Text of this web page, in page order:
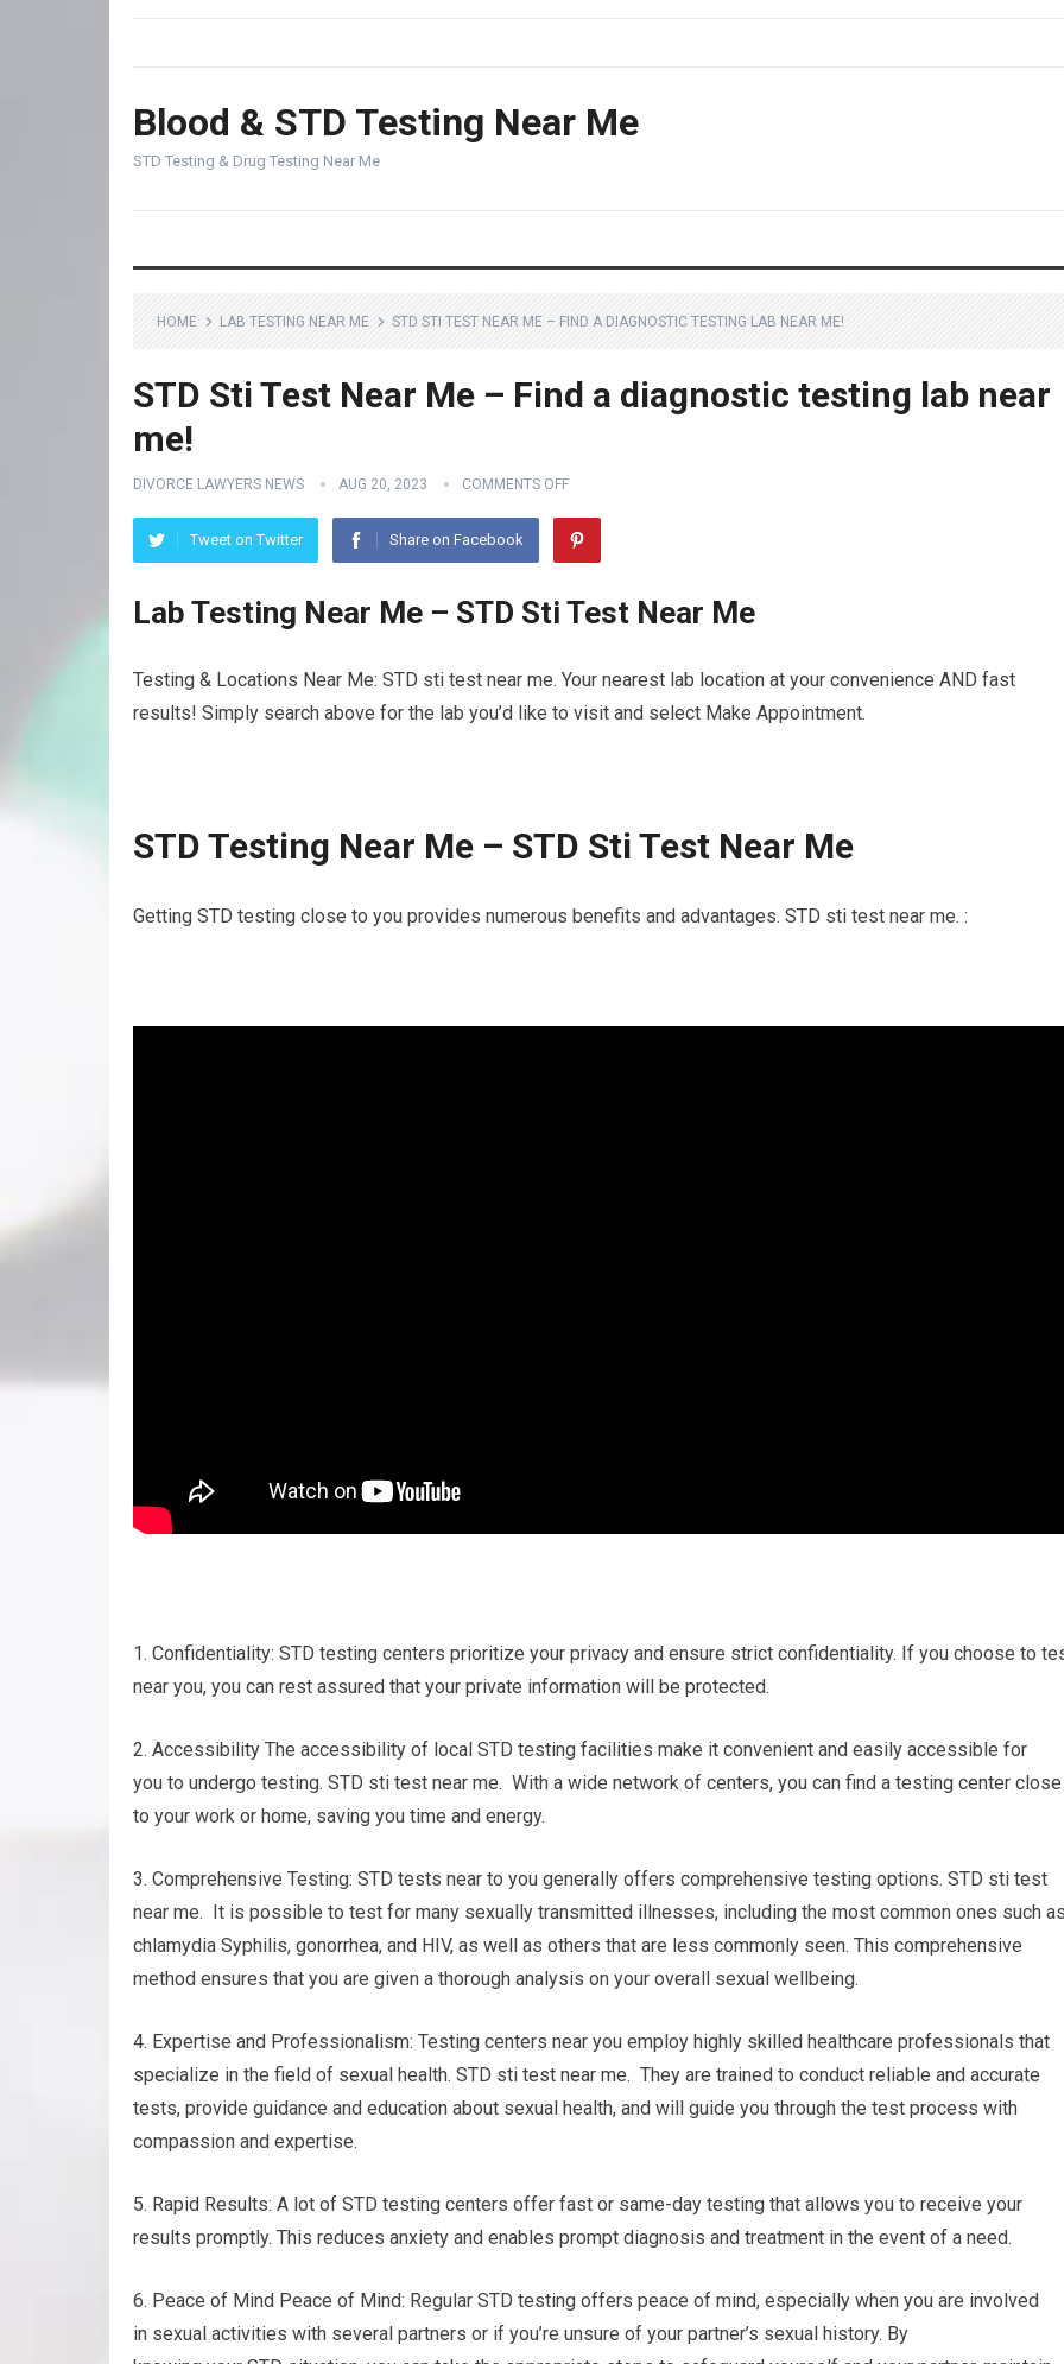
Blood & STD Testing Near Me
STD Testing & Drug Testing Near Me
HOME LAB TESTING NEAR ME STD STI TEST NEAR ME – FIND A DIAGNOSTIC TESTING LAB NEAR ME!
STD Sti Test Near Me – Find a diagnostic testing lab near
me!
DIVORCE LAWYERS NEWS AUG 20, 2023 COMMENTS OFF
Tweet on Twitter Share on Facebook
Lab Testing Near Me – STD Sti Test Near Me
Testing & Locations Near Me: STD sti test near me. Your nearest lab location at your convenience AND fast
results! Simply search above for the lab you’d like to visit and select Make Appointment.
STD Testing Near Me – STD Sti Test Near Me
Getting STD testing close to you provides numerous benefits and advantages. STD sti test near me. :
1. Confidentiality: STD testing centers prioritize your privacy and ensure strict confidentiality. If you choose to
near you, you can rest assured that your private information will be protected.
2. Accessibility The accessibility of local STD testing facilities make it convenient and easily accessible for
you to undergo testing. STD sti test near me. With a wide network of centers, you can find a testing center close
to your work or home, saving you time and energy.
3. Comprehensive Testing: STD tests near to you generally offers comprehensive testing options. STD sti test
near me. It is possible to test for many sexually transmitted illnesses, including the most common ones such
chlamydia Syphilis, gonorrhea, and HIV, as well as others that are less commonly seen. This comprehensive
method ensures that you are given a thorough analysis on your overall sexual wellbeing.
4. Expertise and Professionalism: Testing centers near you employ highly skilled healthcare professionals that
specialize in the field of sexual health. STD sti test near me. They are trained to conduct reliable and accurate
tests, provide guidance and education about sexual health, and will guide you through the test process with
compassion and expertise.
5. Rapid Results: A lot of STD testing centers offer fast or same-day testing that allows you to receive your
results promptly. This reduces anxiety and enables prompt diagnosis and treatment in the event of a need.
6. Peace of Mind Peace of Mind: Regular STD testing offers peace of mind, especially when you are involved
in sexual activities with several partners or if you’re unsure of your partner’s sexual history. By